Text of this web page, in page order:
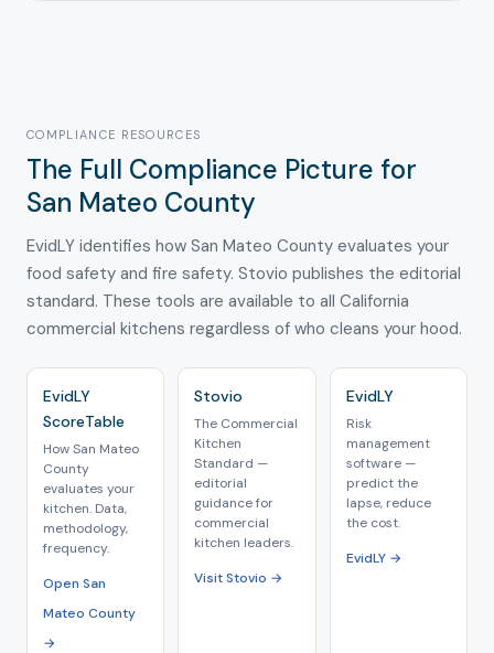
COMPLIANCE RESOURCES
The Full Compliance Picture for
San Mateo County
EvidLY identifies how San Mateo County evaluates your
food safety and fire safety. Stovio publishes the editorial
standard. These tools are available to all California
commercial kitchens regardless of who cleans your hood.
EvidLY
ScoreTable
How San Mateo
County
evaluates your
kitchen. Data,
methodology,
frequency.
Open San
Mateo County
→
Stovio
The Commercial
Kitchen
Standard —
editorial
guidance for
commercial
kitchen leaders.
Visit Stovio →
EvidLY
Risk
management
software —
predict the
lapse, reduce
the cost.
EvidLY →